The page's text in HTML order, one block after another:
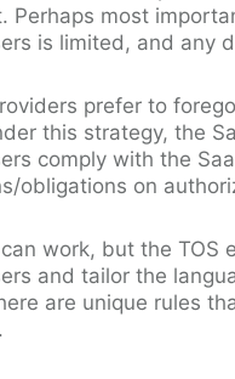
Perhaps most
is limited, and any
prefer to
this strategy, the
comply with the
obligations on
work, but the TOS
and tailor the
are unique rules